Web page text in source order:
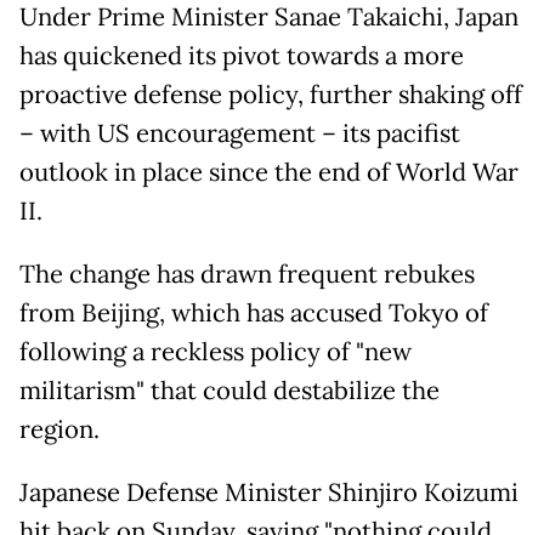
Under Prime Minister Sanae Takaichi, Japan
has quickened its pivot towards a more
proactive defense policy, further shaking off
– with US encouragement – its pacifist
outlook in place since the end of World War
II.
The change has drawn frequent rebukes
from Beijing, which has accused Tokyo of
following a reckless policy of "new
militarism" that could destabilize the
region.
Japanese Defense Minister Shinjiro Koizumi